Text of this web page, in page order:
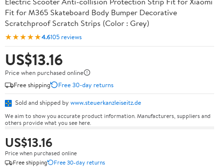
Fit for M365 Skateboard Body Bumper Decorative
Scratchproof Scratch Strips (Color : Grey)
★★★★★4.6105 reviews
US$13.16
Price when purchased online
Free shipping
Free 30-day returns
Sold and shipped by www.steuerkanzleiseitz.de
We aim to show you accurate product information. Manufacturers, suppliers and
others provide what you see here.
US$13.16
Price when purchased online
Free shipping
Free 30-day returns